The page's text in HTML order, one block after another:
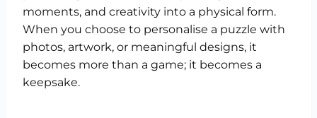
moments, and creativity into a physical form.
When you choose to personalise a puzzle with
photos, artwork, or meaningful designs, it
becomes more than a game; it becomes a
keepsake.